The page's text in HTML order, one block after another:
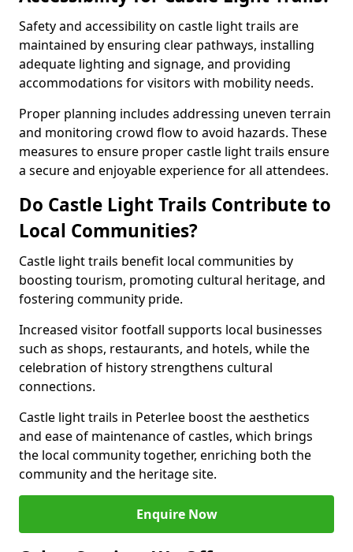
Safety and accessibility on castle light trails are
maintained by ensuring clear pathways, installing
adequate lighting and signage, and providing
accommodations for visitors with mobility needs.
Proper planning includes addressing uneven terrain
and monitoring crowd flow to avoid hazards. These
measures to ensure proper castle light trails ensure
a secure and enjoyable experience for all attendees.
Do Castle Light Trails Contribute to
Local Communities?
Castle light trails benefit local communities by
boosting tourism, promoting cultural heritage, and
fostering community pride.
Increased visitor footfall supports local businesses
such as shops, restaurants, and hotels, while the
celebration of history strengthens cultural
connections.
Castle light trails in Peterlee boost the aesthetics
and ease of maintenance of castles, which brings
the local community together, enriching both the
community and the heritage site.
Enquire Now